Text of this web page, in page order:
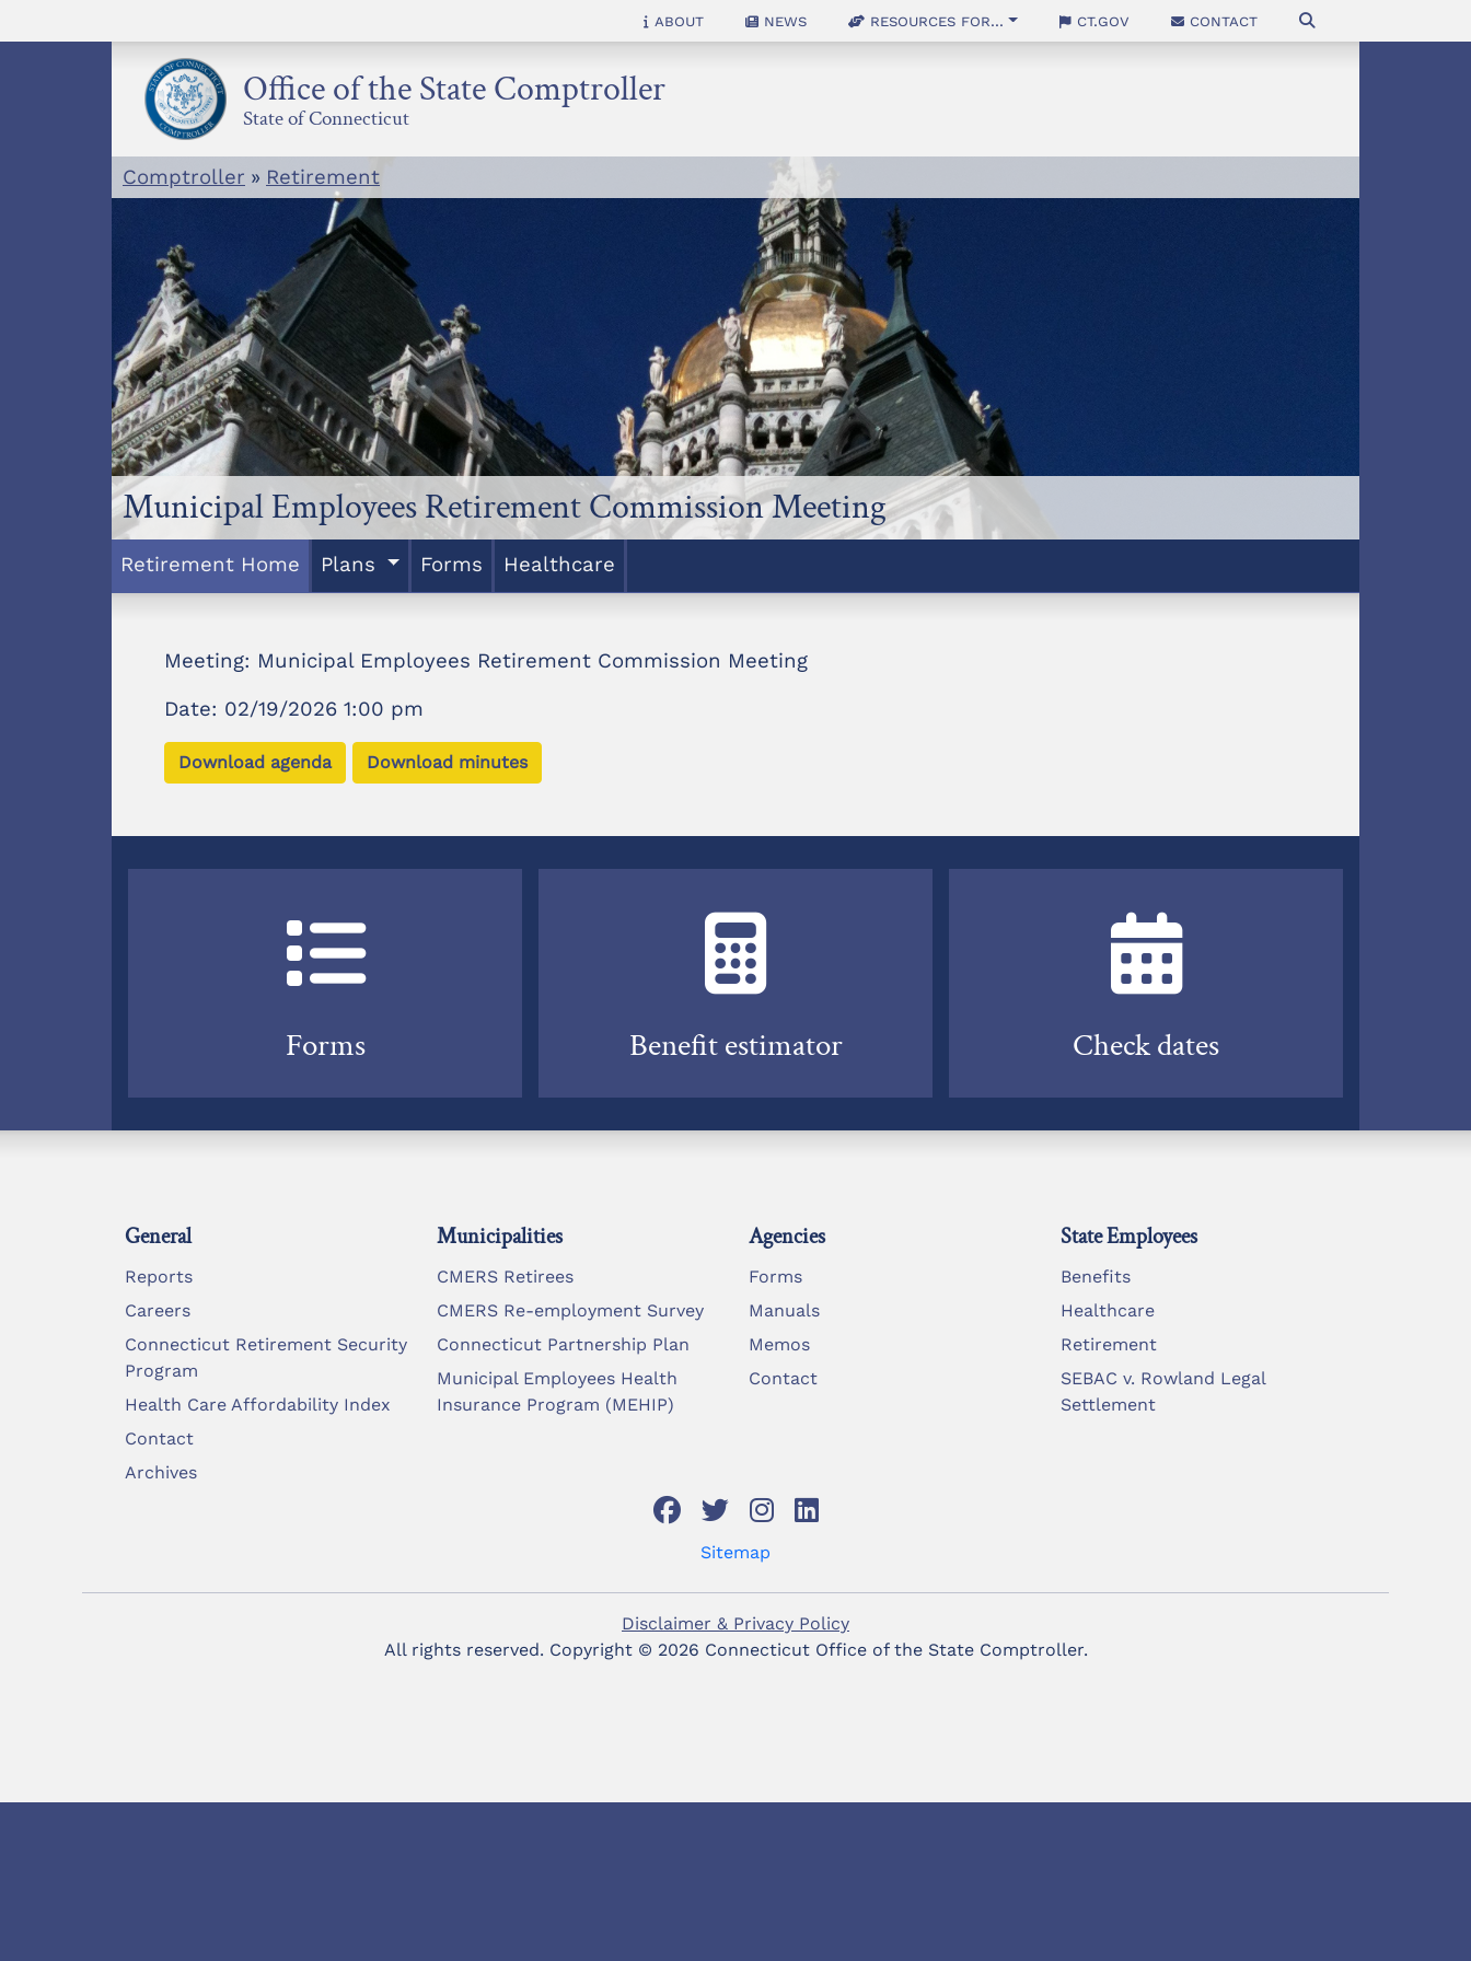
to
About News Resources for... CT.gov Contact
Office of the State Comptroller
State of Connecticut
Comptroller » Retirement
Municipal Employees Retirement Commission Meeting
Retirement Home Plans Forms Healthcare
Meeting: Municipal Employees Retirement Commission Meeting
Date: 02/19/2026 1:00 pm
Download agenda Download minutes
Forms Benefit estimator Check dates
General
Reports
Careers
Connecticut Retirement Security
Program
Health Care Affordability Index
Contact
Archives
Municipalities
CMERS Retirees
CMERS Re-employment Survey
Connecticut Partnership Plan
Municipal Employees Health
Insurance Program (MEHIP)
Agencies
Forms
Manuals
Memos
Contact
State Employees
Benefits
Healthcare
Retirement
SEBAC v. Rowland Legal
Settlement
Sitemap
Disclaimer & Privacy Policy
All rights reserved. Copyright © 2026 Connecticut Office of the State Comptroller.